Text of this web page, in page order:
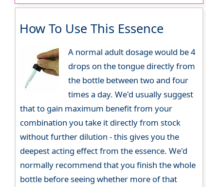
How To Use This Essence
A normal adult dosage would be 4
drops on the tongue directly from
the bottle between two and four
times a day. We'd usually suggest
that to gain maximum benefit from your
combination you take it directly from stock
without further dilution - this gives you the
deepest acting effect from the essence. We'd
normally recommend that you finish the whole
bottle before seeing whether more of that